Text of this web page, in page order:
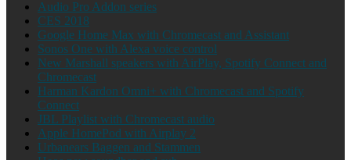
Audio Pro Addon series
CES 2018
Google Home Max with Chromecast and Assistant
Sonos One with Alexa voice control
New Marshall speakers with AirPlay, Spotify Connect and
Chromecast
Harman Kardon Omni+ with Chromecast and Spotify
Connect
JBL Playlist with Chromecast audio
Apple HomePod with Airplay 2
Urbanears Baggen and Stammen